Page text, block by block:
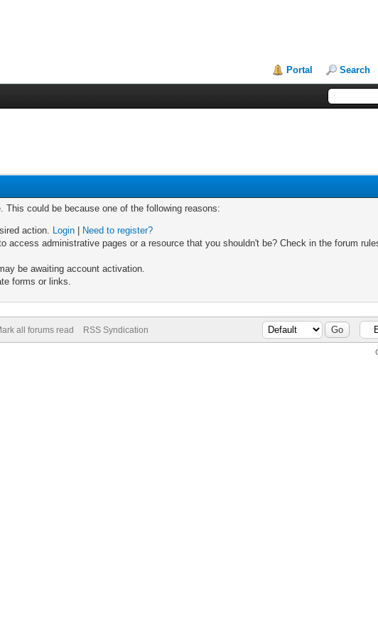
Portal Search
could be because one of the following reasons:
action. Login
Need to register?
access administrative pages or a resource that you shouldn't be? Check in the forum
be awaiting account activation.
forms or links.
all forums read RSS Syndication